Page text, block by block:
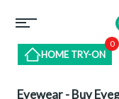
HOME TRY-ON
0
Eyewear - Buy